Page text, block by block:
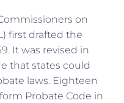
on
first drafted the
It was revised in
that states could
laws. Eighteen
Probate Code in